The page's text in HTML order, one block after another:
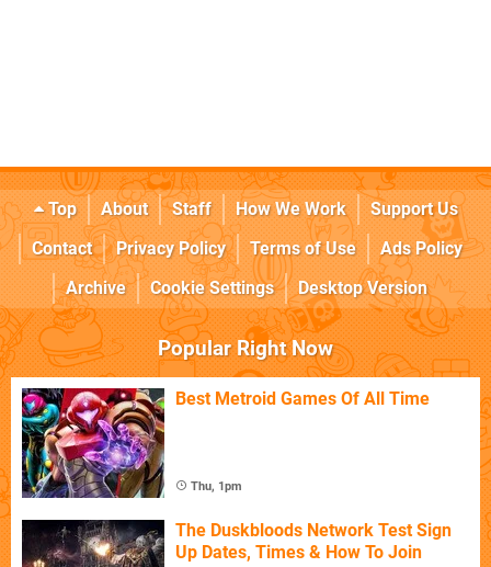
Top About Staff How We Work
Support Us
Contact
Privacy Policy Terms of Use
Ads Policy
Archive
Cookie Settings Desktop Version
Popular Right Now
Best Metroid Games Of All Time
Thu, 1pm
The Duskbloods Network Test Sign
Up Dates, Times & How To Join